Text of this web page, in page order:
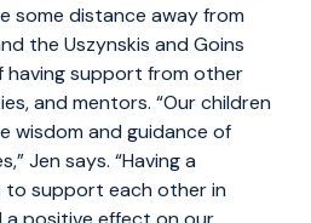
some distance away from
the Uszynskis and Goins
support from other
and mentors. “Our children
wisdom and guidance of
Jen says. “Having a
to support each other in